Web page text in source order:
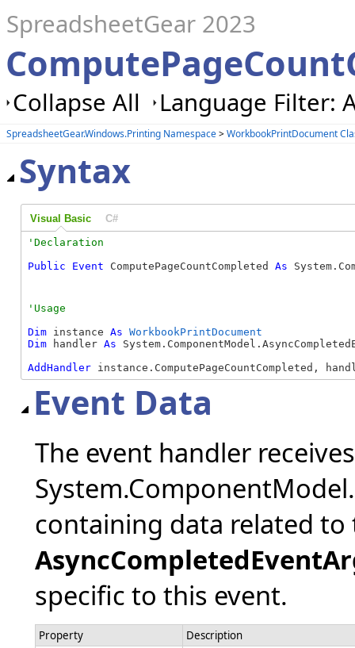
SpreadsheetGear 2023
Collapse All Language Filter:
SpreadsheetGear.Windows.Printing Namespace>WorkbookPrintDocument
Syntax
Visual Basic C#
Public
Event ComputePageCountCompleted As
Dim instance As WorkbookPrintDocument
Dim handler As
AddHandler instance.ComputePageCountCompleted,
Event Data
The event handler
containing data related
specific to this event.
Property
Description